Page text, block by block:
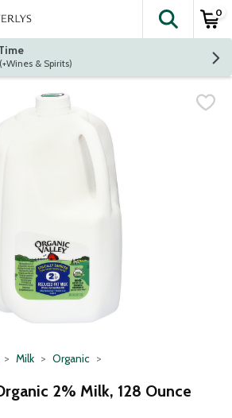
The
0
at ST. LOUIS PARK (+Wines & Spirits)
Milk Organic
2% Milk, 128 Ounce